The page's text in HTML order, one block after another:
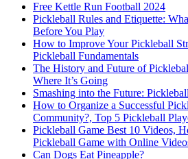
Free Kettle Run Football 2024
Pickleball Rules and Etiquette:
Before You Play
How to Improve Your Pickleball
Pickleball Fundamentals
The History and Future of
Where It’s Going
Smashing into the Future:
How to Organize a Successful
Community?, Top 5 Pickleball
Pickleball Game Best 10 Videos,
Pickleball Game with Online
Can Dogs Eat Pineapple?